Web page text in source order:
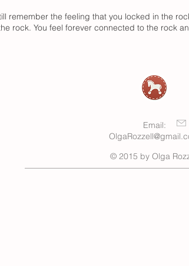
remember the feeling that you locked in the
rock. You feel forever connected to the rock
Email:
© 2015 by Olga